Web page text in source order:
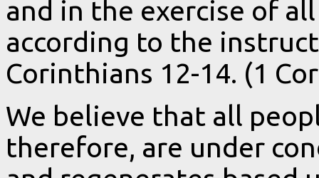
and in the exercise of
according to the
Corinthians 12-14. (1
We believe that all
therefore, are under